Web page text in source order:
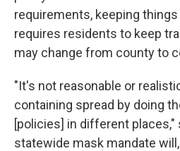
requirements, keeping things
requires residents to keep
may change from county to
"It's not reasonable or
containing spread by doing
[policies] in different places,"
statewide mask mandate